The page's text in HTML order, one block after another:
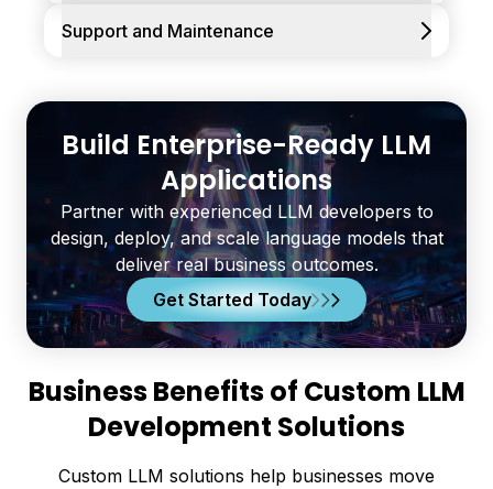
Support and Maintenance
Build Enterprise-Ready LLM
Applications
Partner with experienced LLM developers to
design, deploy, and scale language models that
deliver real business outcomes.
Get Started Today
Business Benefits of Custom LLM
Development Solutions
Custom LLM solutions help businesses move